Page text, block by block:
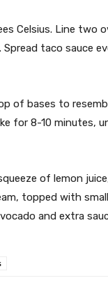
Celsius. Line two
taco sauce
of bases to
for 8-10 minutes,
of lemon
topped with
and extra